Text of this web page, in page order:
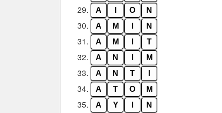
29. A O N
30. A M N
31. A M T
32. A N M
33. A N T
34. A T O M
35. A Y N